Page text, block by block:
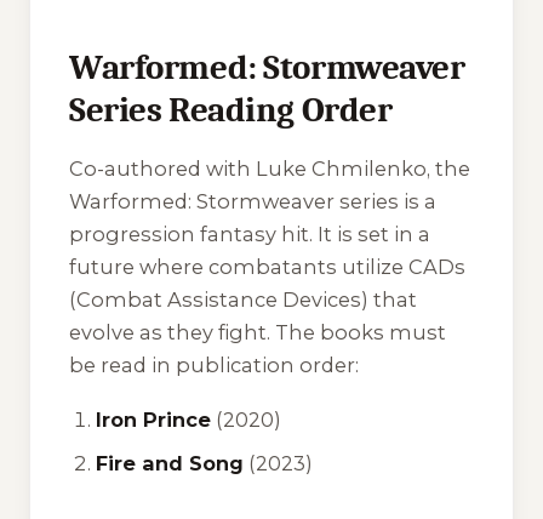
Warformed: Stormweaver
Series Reading Order
Co-authored with Luke Chmilenko, the
Warformed: Stormweaver series is a
progression fantasy hit. It is set in a
future where combatants utilize CADs
(Combat Assistance Devices) that
evolve as they fight. The books must
be read in publication order:
Iron Prince (2020)
Fire and Song (2023)